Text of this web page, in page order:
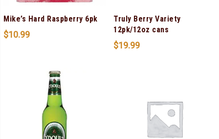
Mike’s Hard Raspberry 6pk
$10.99
Truly Berry Variety
12pk/12oz cans
$19.99